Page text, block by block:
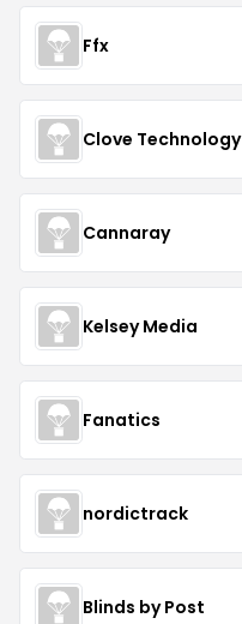
Ffx
Clove Technology
Cannaray
Kelsey Media
Fanatics
nordictrack
Blinds by Post